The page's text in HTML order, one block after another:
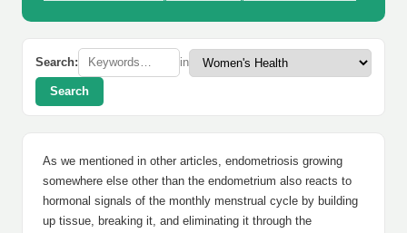
Search: in
Search
As we mentioned in other articles, endometriosis growing
somewhere else other than the endometrium also reacts to
hormonal signals of the monthly menstrual cycle by building
up tissue, breaking it, and eliminating it through the